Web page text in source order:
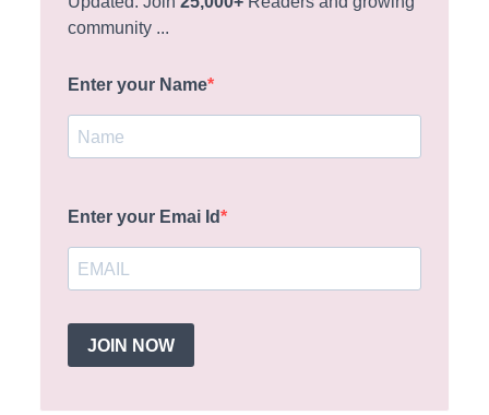
community ...
Enter your Name
Enter your Emai Id
JOIN NOW